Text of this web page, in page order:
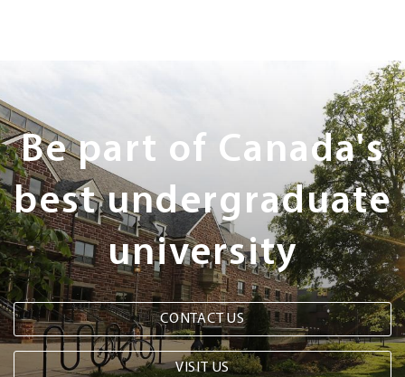
Next
Steps
Be part of Canada's
best undergraduate
university
CONTACT US
VISIT US